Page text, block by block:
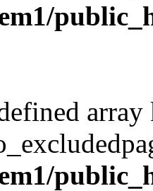
array